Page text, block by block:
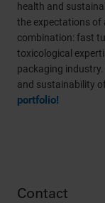
health and
the expectations of
combination: fast
toxicological
packaging
and sustainability
portfolio!
Contact